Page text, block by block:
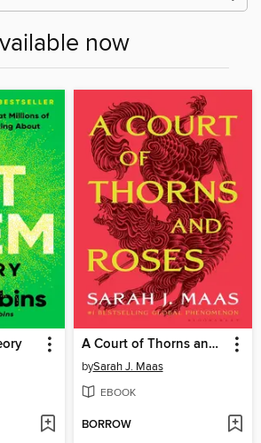
now
A Court of Thorns and Roses
bySarah J. Maas
EBOOK
BORROW